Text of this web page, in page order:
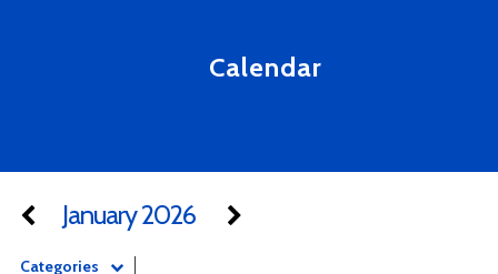
Calendar
January 2026
Categories